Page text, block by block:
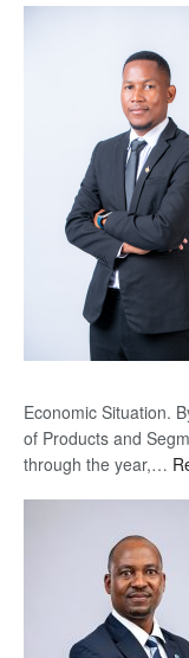
Economic Situation.
of Products and
through the year,…